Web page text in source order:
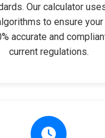
Our calculator
to ensure
accurate and
current regulations.